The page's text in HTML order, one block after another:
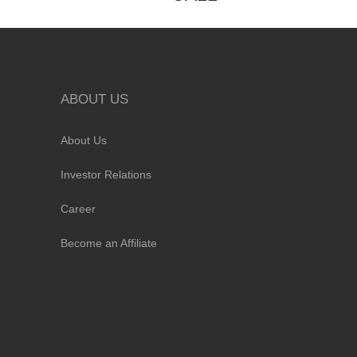
ABOUT US
About Us
Investor Relations
Career
Become an Affiliate